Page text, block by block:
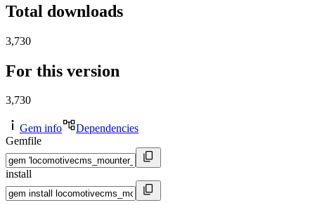
Total downloads
3,730
For this version
3,730
Gem info
Dependencies
Gemfile
install